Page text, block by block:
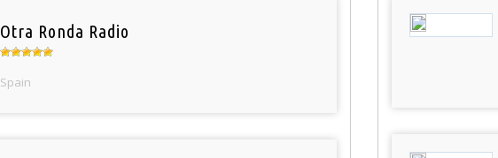
Otra Ronda Radio
Spain